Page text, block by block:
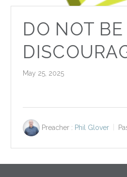
DO NOT BE
May 25, 2025
Preacher : Phil Glover